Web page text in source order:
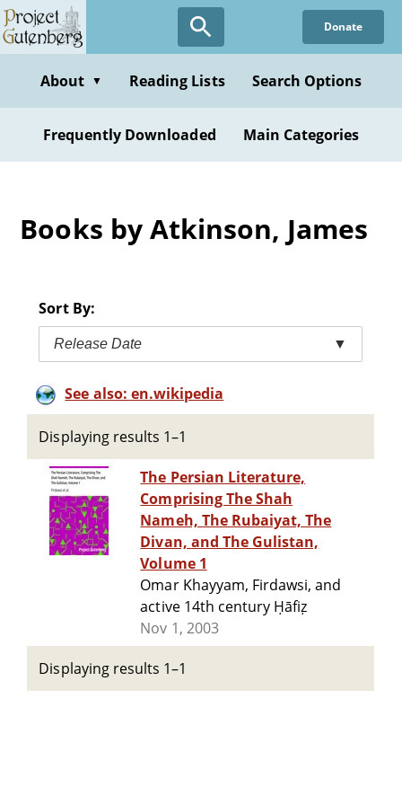
Skip
to
content
Donate
About ▼ Reading Lists Search Options
Frequently Downloaded Main Categories
Books by Atkinson, James
Sort By:
Release Date ▼
See also: en.wikipedia
Displaying results 1–1
The Persian Literature,
Comprising The Shah
Nameh, The Rubaiyat, The
Divan, and The Gulistan,
Volume 1
Omar Khayyam, Firdawsi, and
active 14th century Ḥāfiẓ
Nov 1, 2003
Displaying results 1–1